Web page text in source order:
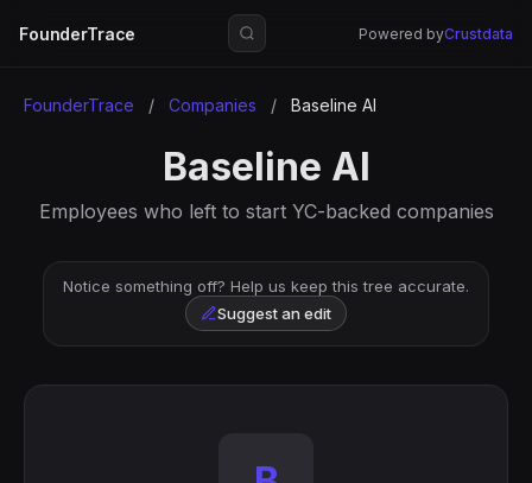
FounderTrace Powered byCrustdata
FounderTrace / Companies / Baseline AI
Baseline AI
Employees who left to start YC-backed companies
Notice something off? Help us keep this tree accurate.
Suggest an edit